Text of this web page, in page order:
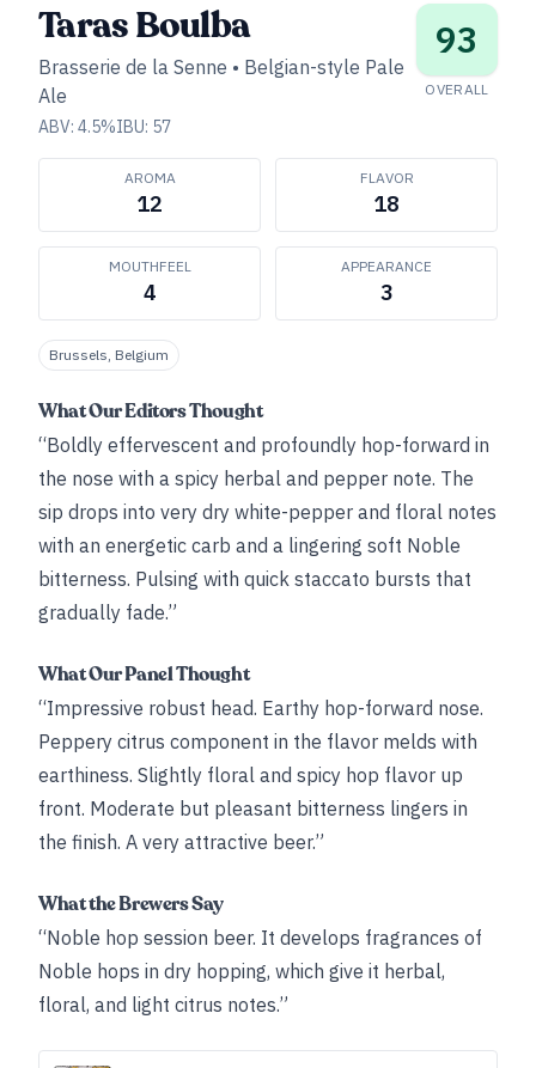
Taras Boulba
Brasserie de la Senne • Belgian-style Pale
Ale
ABV: 4.5%IBU: 57
93
OVERALL
AROMA
12
FLAVOR
18
MOUTHFEEL
4
APPEARANCE
3
Brussels, Belgium
What Our Editors Thought
“Boldly effervescent and profoundly hop-forward in
the nose with a spicy herbal and pepper note. The
sip drops into very dry white-pepper and floral notes
with an energetic carb and a lingering soft Noble
bitterness. Pulsing with quick staccato bursts that
gradually fade.”
What Our Panel Thought
“Impressive robust head. Earthy hop-forward nose.
Peppery citrus component in the flavor melds with
earthiness. Slightly floral and spicy hop flavor up
front. Moderate but pleasant bitterness lingers in
the finish. A very attractive beer.”
What the Brewers Say
“Noble hop session beer. It develops fragrances of
Noble hops in dry hopping, which give it herbal,
floral, and light citrus notes.”